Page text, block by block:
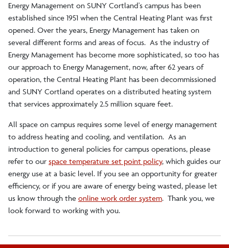
Energy Management on SUNY Cortland's campus has been
established since 1951 when the Central Heating Plant was first
opened. Over the years, Energy Management has taken on
several different forms and areas of focus. As the industry of
Energy Management has become more sophisticated, so too has
our approach to Energy Management, now, after 62 years of
operation, the Central Heating Plant has been decommissioned
and SUNY Cortland operates on a distributed heating system
that services approximately 2.5 million square feet.
All space on campus requires some level of energy management
to address heating and cooling, and ventilation. As an
introduction to general policies for campus operations, please
refer to our space temperature set point policy, which guides our
energy use at a basic level. If you see an opportunity for greater
efficiency, or if you are aware of energy being wasted, please let
us know through the online work order system. Thank you, we
look forward to working with you.
Maintenance
Environmental Health and Safety
Buildings and Grounds Services
General Services
Fleet Operations
Initiatives and Policies
Campus Beautification Program